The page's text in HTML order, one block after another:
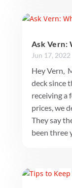
Ask Vern:
Jun 17, 2022
Hey Vern,
deck since
receiving a
prices, we
They say
been three